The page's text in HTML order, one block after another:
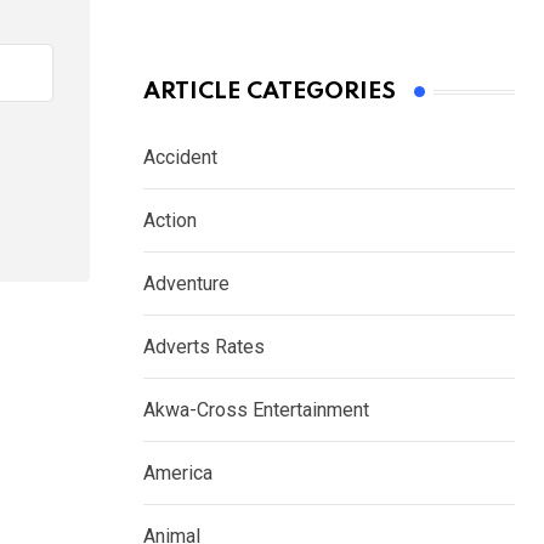
ARTICLE CATEGORIES
Accident
Action
Adventure
Adverts Rates
Akwa-Cross Entertainment
America
Animal